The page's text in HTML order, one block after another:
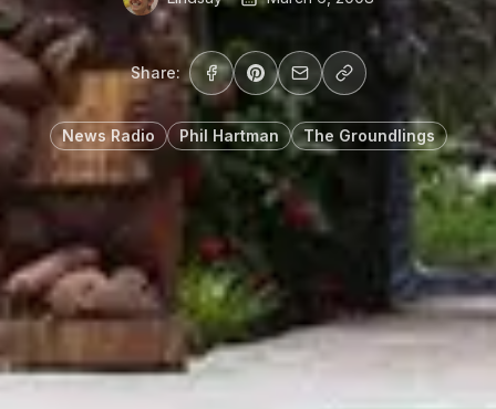
Share:
News Radio Phil Hartman The Groundlings